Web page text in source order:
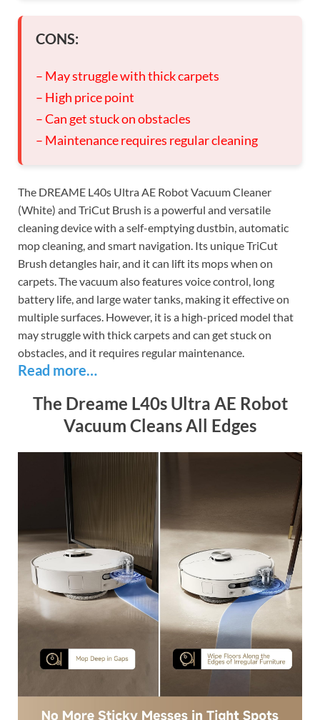
CONS:
– May struggle with thick carpets
– High price point
– Can get stuck on obstacles
– Maintenance requires regular cleaning
The DREAME L40s Ultra AE Robot Vacuum Cleaner
(White) and TriCut Brush is a powerful and versatile
cleaning device with a self-emptying dustbin, automatic
mop cleaning, and smart navigation. Its unique TriCut
Brush detangles hair, and it can lift its mops when on
carpets. The vacuum also features voice control, long
battery life, and large water tanks, making it effective on
multiple surfaces. However, it is a high-priced model that
may struggle with thick carpets and can get stuck on
obstacles, and it requires regular maintenance.
Read more…
The Dreame L40s Ultra AE Robot
Vacuum Cleans All Edges